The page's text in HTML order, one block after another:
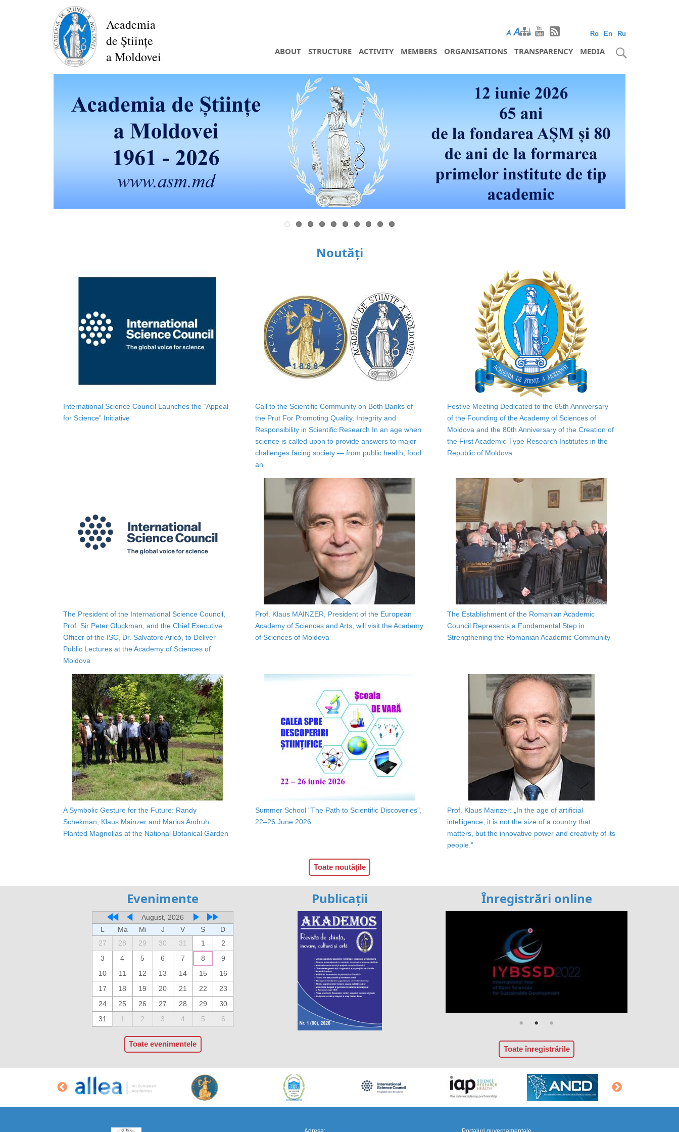
Academia
de Științe
a Moldovei
Ro En Ru
A AA
ABOUT STRUCTURE ACTIVITY MEMBERS ORGANISATIONS TRANSPARENCY MEDIA
Noutăți
International Science Council Launches the “Appeal
for Science” Initiative
Call to the Scientific Community on Both Banks of
the Prut For Promoting Quality, Integrity and
Responsibility in Scientific Research In an age when
science is called upon to provide answers to major
challenges facing society — from public health, food
an
Festive Meeting Dedicated to the 65th Anniversary
of the Founding of the Academy of Sciences of
Moldova and the 80th Anniversary of the Creation of
the First Academic-Type Research Institutes in the
Republic of Moldova
The President of the International Science Council,
Prof. Sir Peter Gluckman, and the Chief Executive
Officer of the ISC, Dr. Salvatore Aricò, to Deliver
Public Lectures at the Academy of Sciences of
Moldova
Prof. Klaus MAINZER, President of the European
Academy of Sciences and Arts, will visit the Academy
of Sciences of Moldova
The Establishment of the Romanian Academic
Council Represents a Fundamental Step in
Strengthening the Romanian Academic Community
A Symbolic Gesture for the Future: Randy
Schekman, Klaus Mainzer and Marius Andruh
Planted Magnolias at the National Botanical Garden
Summer School "The Path to Scientific Discoveries",
22–26 June 2026
Prof. Klaus Mainzer: „In the age of artificial
intelligence, it is not the size of a country that
matters, but the innovative power and creativity of its
people.”
Toate noutățile
Evenimente
August, 2026
L
Ma Mi J V S
D
27
28 29 30 31 1
2
3
4 5 6 7 8
9
10
11 12 13 14 15
16
17
18 19 20 21 22
23
24
25 26 27 28 29
30
31
1 2 3 4 5 6
Toate evenimentele
Publicații Înregistrări online
Toate înregistrările